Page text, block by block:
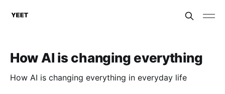
How AI is changing everything
How AI is changing everything in everyday life